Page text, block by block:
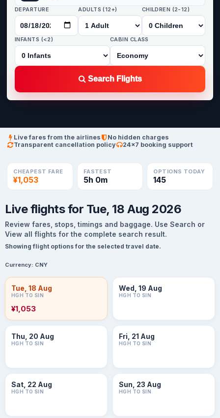
DEPARTURE ADULTS (12+) CHILDREN (2-12)
INFANTS (<2) CABIN CLASS
Search Flights
Live fares from the airlines
No hidden charges
Transparent cancellation policy
24×7 booking support
CHEAPEST FARE
¥1,053
FASTEST
5h 0m
OPTIONS TODAY
145
Live flights for Tue, 18 Aug 2026
Review fares, stops, timings and baggage. Use Search or
View all flights for the complete search result.
Showing flight options for the selected travel date.
Currency: CNY
Tue, 18 Aug
HGH TO SIN
¥1,053
Wed, 19 Aug
HGH TO SIN
Thu, 20 Aug
HGH TO SIN
Fri, 21 Aug
HGH TO SIN
Sat, 22 Aug
HGH TO SIN
Sun, 23 Aug
HGH TO SIN